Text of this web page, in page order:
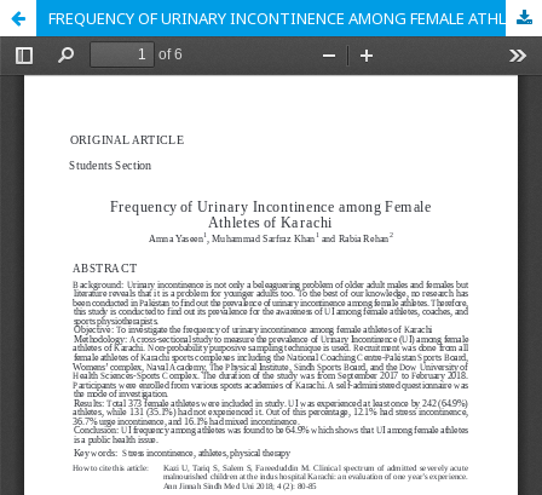
FREQUENCY OF URINARY INCONTINENCE AMONG FEMALE ATHLETES OF KARACHI